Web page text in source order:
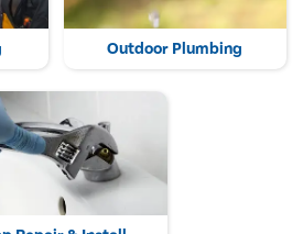
Outdoor Plumbing